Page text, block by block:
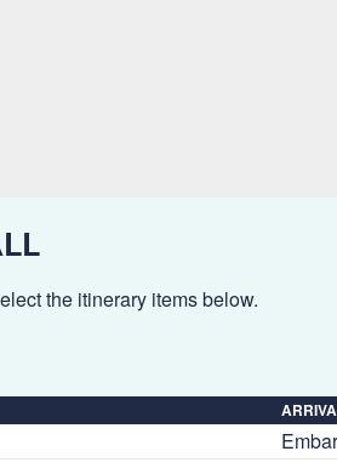
the itinerary items below.